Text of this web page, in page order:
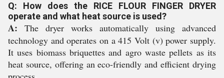
Q: How does the RICE FLOUR FINGER DRYER
operate and what heat source is used?
A: The dryer works automatically using advanced
technology and operates on a 415 Volt (v) power supply.
It uses biomass briquettes and agro waste pellets as its
heat source, offering an eco-friendly and efficient drying